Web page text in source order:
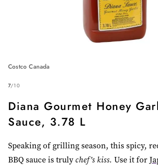
Costco Canada
7/10
Diana Gourmet Honey
Sauce, 3.78 L
Speaking of grilling season, this spicy,
BBQ sauce is trulychef’s kiss. Use it for